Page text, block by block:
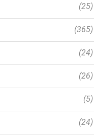
(25)
(365)
(24)
(26)
(5)
(24)